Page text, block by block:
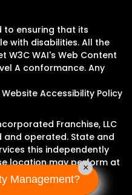
to ensuring that its
with disabilities. All the
W3C WAI's Web Content
A conformance. Any
Website Accessibility Policy
Franchise, LLC
and operated. State and
this independently
location may perform at
Management?
×